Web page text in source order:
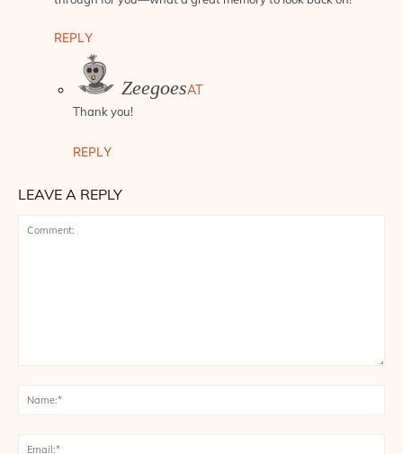
REPLY
ZeegoesAT
Thank you!
REPLY
LEAVE A REPLY